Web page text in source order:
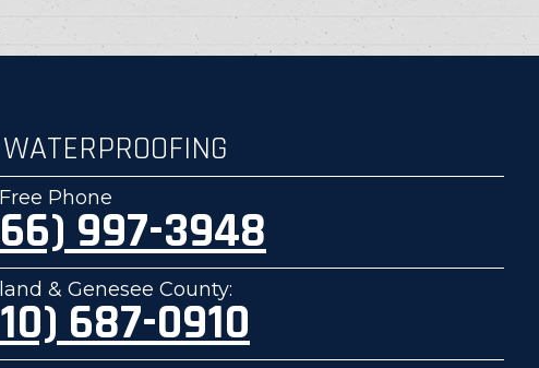
Phone
997-3948
& Genesee County:
687-0910